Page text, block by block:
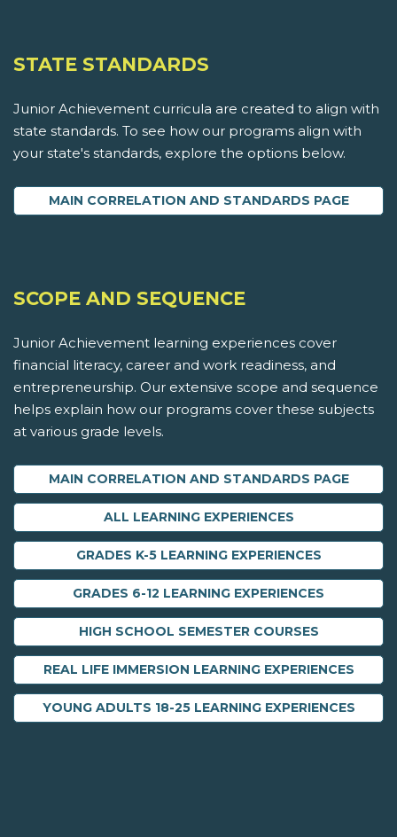
STATE STANDARDS
Junior Achievement curricula are created to align with
state standards. To see how our programs align with
your state's standards, explore the options below.
MAIN CORRELATION AND STANDARDS PAGE
SCOPE AND SEQUENCE
Junior Achievement learning experiences cover
financial literacy, career and work readiness, and
entrepreneurship. Our extensive scope and sequence
helps explain how our programs cover these subjects
at various grade levels.
MAIN CORRELATION AND STANDARDS PAGE
ALL LEARNING EXPERIENCES
GRADES K-5 LEARNING EXPERIENCES
GRADES 6-12 LEARNING EXPERIENCES
HIGH SCHOOL SEMESTER COURSES
REAL LIFE IMMERSION LEARNING EXPERIENCES
YOUNG ADULTS 18-25 LEARNING EXPERIENCES